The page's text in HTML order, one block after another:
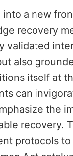
into a new
recovery
validated
also
itself at
can
the
recovery.
protocols